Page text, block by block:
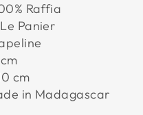
Raffia
Le Panier
cm
in Madagascar